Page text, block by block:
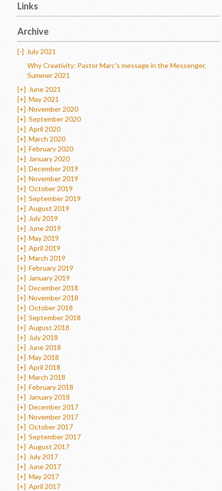
Links
Archive
[-] July 2021
Why Creativity: Pastor Marc's message in the Messenger,
Summer 2021
[+] June 2021
[+] May 2021
[+] November 2020
[+] September 2020
[+] April 2020
[+] March 2020
[+] February 2020
[+] January 2020
[+] December 2019
[+] November 2019
[+] October 2019
[+] September 2019
[+] August 2019
[+] July 2019
[+] June 2019
[+] May 2019
[+] April 2019
[+] March 2019
[+] February 2019
[+] January 2019
[+] December 2018
[+] November 2018
[+] October 2018
[+] September 2018
[+] August 2018
[+] July 2018
[+] June 2018
[+] May 2018
[+] April 2018
[+] March 2018
[+] February 2018
[+] January 2018
[+] December 2017
[+] November 2017
[+] October 2017
[+] September 2017
[+] August 2017
[+] July 2017
[+] June 2017
[+] May 2017
[+] April 2017